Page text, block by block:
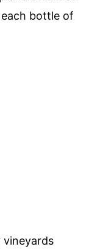
bottle of